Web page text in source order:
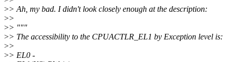
>> Ah, my bad. I didn't look closely enough at the description:
>>
>> """
>> The accessibility to the CPUACTLR_EL1 by Exception level is:
>>
>> EL0 -